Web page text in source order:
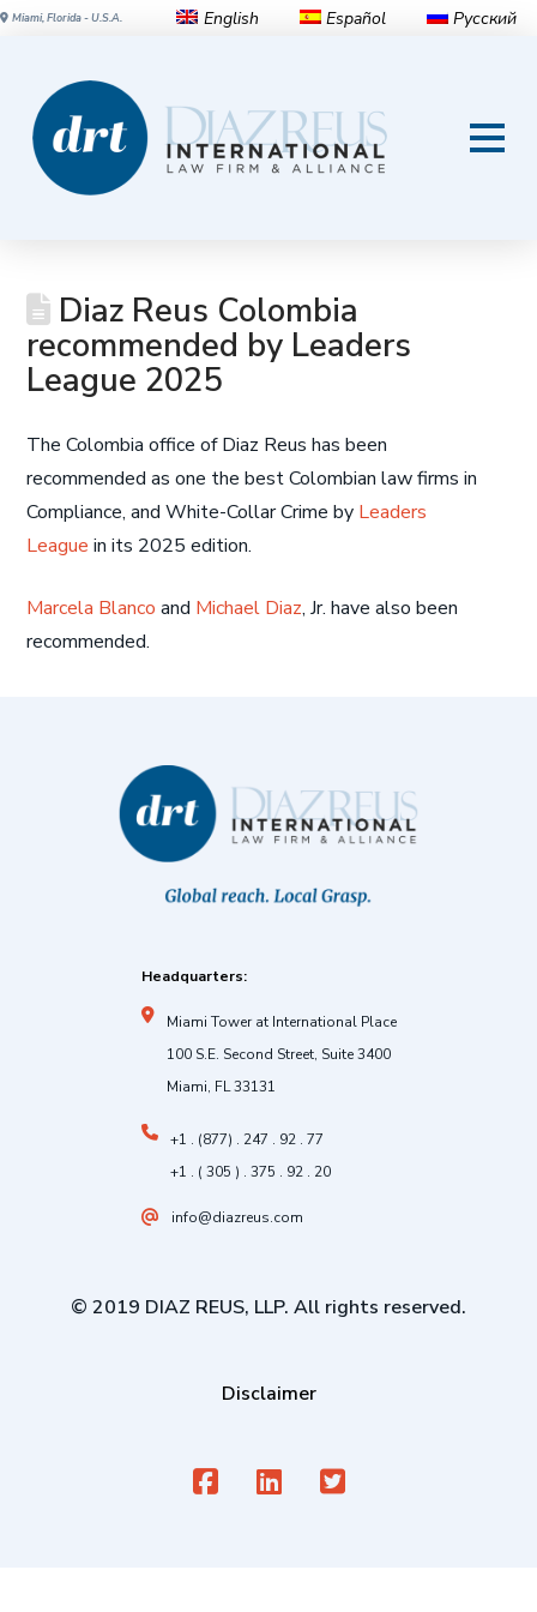
Miami, Florida - U.S.A. English Español Русский
Diaz Reus Colombia
recommended by Leaders
League 2025
The Colombia office of Diaz Reus has been
recommended as one the best Colombian law firms in
Compliance, and White-Collar Crime by Leaders
League in its 2025 edition.
Marcela Blanco and Michael Diaz, Jr. have also been
recommended.
Headquarters:
Miami Tower at International Place
100 S.E. Second Street, Suite 3400
Miami, FL 33131
+1 . (877) . 247 . 92 . 77
+1 . ( 305 ) . 375 . 92 . 20
info@diazreus.com
© 2019 DIAZ REUS, LLP. All rights reserved.
Disclaimer